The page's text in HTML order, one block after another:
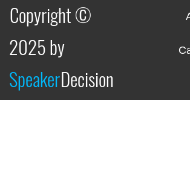
Copyright ©
2025 by
SpeakerDecision